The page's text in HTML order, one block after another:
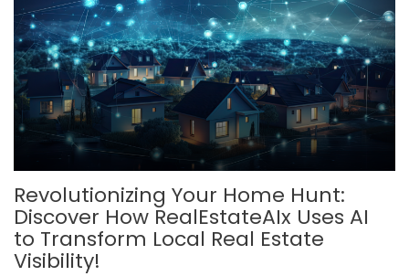
Revolutionizing Your Home Hunt:
Discover How RealEstateAIx Uses AI
to Transform Local Real Estate
Visibility!